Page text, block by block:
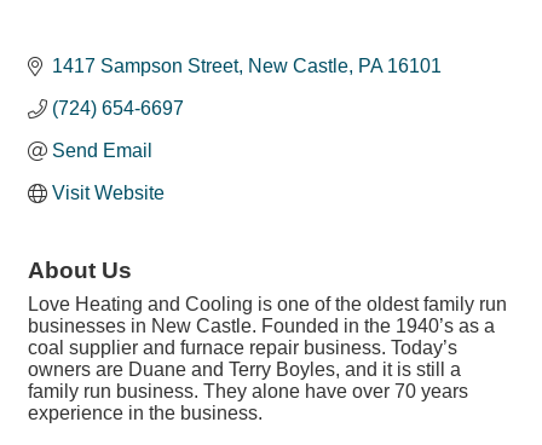
1417 Sampson Street New Castle PA 16101
(724) 654-6697
Send Email
Visit Website
About Us
Love Heating and Cooling is one of the oldest family run
businesses in New Castle. Founded in the 1940’s as a
coal supplier and furnace repair business. Today’s
owners are Duane and Terry Boyles, and it is still a
family run business. They alone have over 70 years
experience in the business.